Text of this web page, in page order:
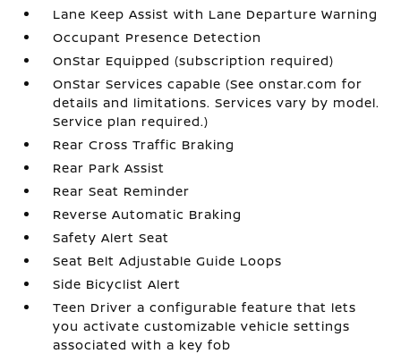
Lane Keep Assist with Lane Departure Warning
Occupant Presence Detection
OnStar Equipped (subscription required)
OnStar Services capable (See onstar.com for
details and limitations. Services vary by model.
Service plan required.)
Rear Cross Traffic Braking
Rear Park Assist
Rear Seat Reminder
Reverse Automatic Braking
Safety Alert Seat
Seat Belt Adjustable Guide Loops
Side Bicyclist Alert
Teen Driver a configurable feature that lets
you activate customizable vehicle settings
associated with a key fob